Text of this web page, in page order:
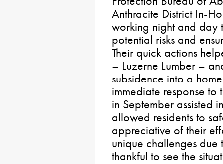
Anthracite District In-
working night and day
potential risks and
Their quick actions
– Luzerne Lumber –
subsidence into a
immediate response to
in September assisted
allowed residents to
appreciative of their
unique challenges due
thankful to see the